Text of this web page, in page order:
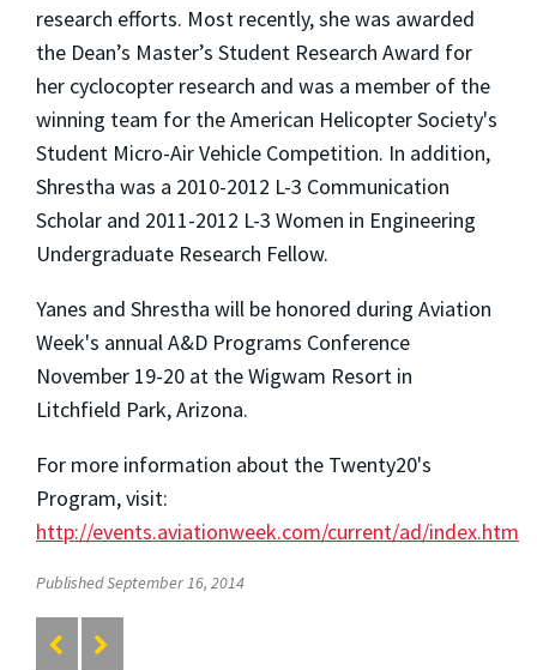
research efforts. Most recently, she was awarded
the Dean’s Master’s Student Research Award for
her cyclocopter research and was a member of the
winning team for the American Helicopter Society's
Student Micro-Air Vehicle Competition. In addition,
Shrestha was a 2010-2012 L-3 Communication
Scholar and 2011-2012 L-3 Women in Engineering
Undergraduate Research Fellow.
Yanes and Shrestha will be honored during Aviation
Week's annual A&D Programs Conference
November 19-20 at the Wigwam Resort in
Litchfield Park, Arizona.
For more information about the Twenty20's
Program, visit:
http://events.aviationweek.com/current/ad/index.htm
Published September 16, 2014